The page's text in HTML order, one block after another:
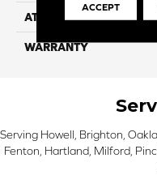
ATTACHED PAD
WARRANTY
Serving Howell, Brighton,
Fenton, Hartland, Milford,
ACCEPT